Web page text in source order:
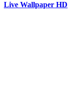
Live Wallpaper HD